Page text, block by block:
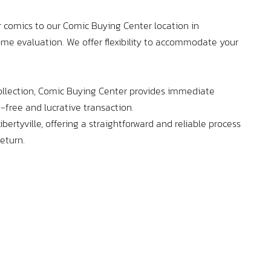
to our Comic Buying Center location in
evaluation. We offer flexibility to accommodate your
Comic Buying Center provides immediate
free and lucrative transaction.
offering a straightforward and reliable process